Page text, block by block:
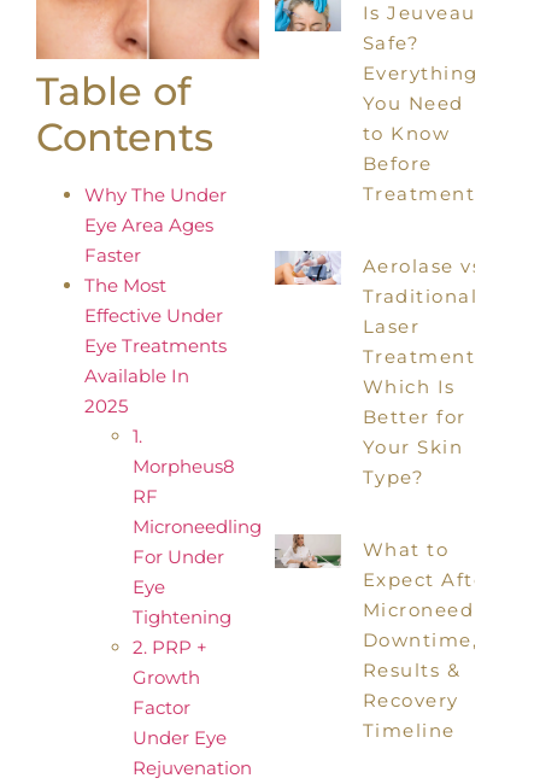
Table of
Contents
Why The Under
Eye Area Ages
Faster
The Most
Effective Under
Eye Treatments
Available In
2025
1.
Morpheus8
RF
Microneedling
For Under
Eye
Tightening
2. PRP +
Growth
Factor
Under Eye
Rejuvenation
Is Jeuveau
Safe?
Everything
You Need
to Know
Before
Treatment
Aerolase vs
Traditional
Laser
Treatments:
Which Is
Better for
Your Skin
Type?
What to
Expect After
Microneedling:
Downtime,
Results &
Recovery
Timeline